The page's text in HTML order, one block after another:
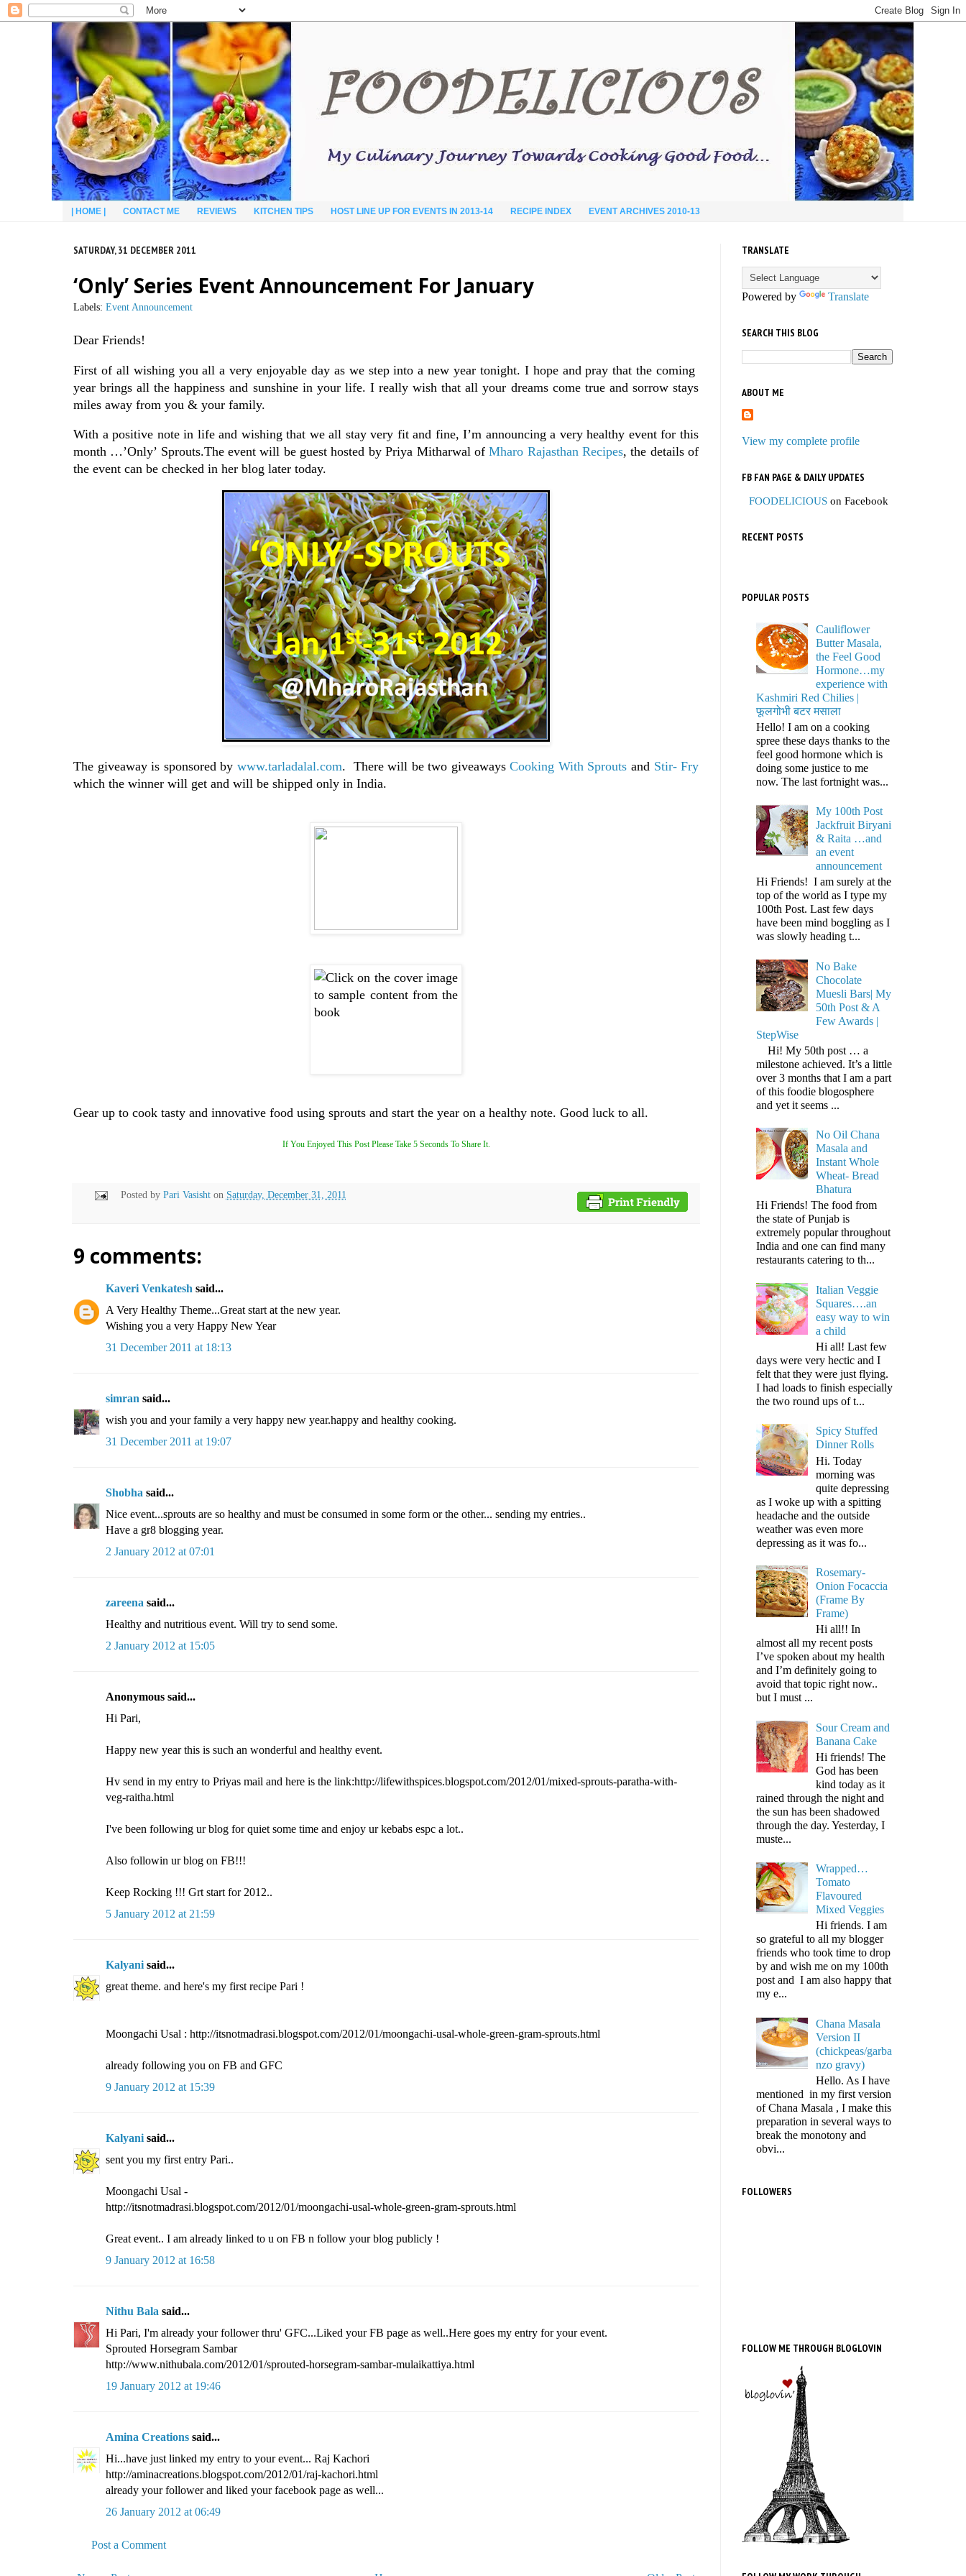
| HOME | CONTACT ME REVIEWS KITCHEN TIPS HOST LINE UP FOR EVENTS IN 2013-14 RECIPE INDEX EVENT ARCHIVES 2010-13
SATURDAY, 31 DECEMBER 2011
‘Only’ Series Event Announcement For January
Labels: Event Announcement
Dear Friends!
First of all wishing you all a very enjoyable day as we step into a new year tonight. I hope and pray that the coming
year brings all the happiness and sunshine in your life. I really wish that all your dreams come true and sorrow stays
miles away from you & your family.
With a positive note in life and wishing that we all stay very fit and fine, I’m announcing a very healthy event for this
month …’Only’ Sprouts.The event will be guest hosted by Priya Mitharwal ofMharo Rajasthan Recipes, the details of
the event can be checked in her blog later today.
The giveaway is sponsored by www.tarladalal.com. There will be two giveawaysCooking With Sprouts and Stir- Fry
which the winner will get and will be shipped only in India.
Gear up to cook tasty and innovative food using sprouts and start the year on a healthy note. Good luck to all.
If You Enjoyed This Post Please Take 5 Seconds To Share It.
Posted by Pari Vasisht on Saturday, December 31, 2011
9 comments:
Kaveri Venkatesh said...
A Very Healthy Theme...Great start at the new year.
Wishing you a very Happy New Year
31 December 2011 at 18:13
simran said...
wish you and your family a very happy new year.happy and healthy cooking.
31 December 2011 at 19:07
Shobha said...
Nice event...sprouts are so healthy and must be consumed in some form or the other... sending my entries..
Have a gr8 blogging year.
2 January 2012 at 07:01
zareena said...
Healthy and nutritious event. Will try to send some.
2 January 2012 at 15:05
Anonymous said...
Hi Pari,
Happy new year this is such an wonderful and healthy event.
Hv send in my entry to Priyas mail and here is the link:http://lifewithspices.blogspot.com/2012/01/mixed-sprouts-paratha-with-
veg-raitha.html
I've been following ur blog for quiet some time and enjoy ur kebabs espc a lot..
Also followin ur blog on FB!!!
Keep Rocking !!! Grt start for 2012..
5 January 2012 at 21:59
Kalyani said...
great theme. and here's my first recipe Pari !
Moongachi Usal : http://itsnotmadrasi.blogspot.com/2012/01/moongachi-usal-whole-green-gram-sprouts.html
already following you on FB and GFC
9 January 2012 at 15:39
Kalyani said...
sent you my first entry Pari..
Moongachi Usal -
http://itsnotmadrasi.blogspot.com/2012/01/moongachi-usal-whole-green-gram-sprouts.html
Great event.. I am already linked to u on FB n follow your blog publicly !
9 January 2012 at 16:58
Nithu Bala said...
Hi Pari, I'm already your follower thru' GFC...Liked your FB page as well..Here goes my entry for your event.
Sprouted Horsegram Sambar
http://www.nithubala.com/2012/01/sprouted-horsegram-sambar-mulaikattiya.html
19 January 2012 at 19:46
Amina Creations said...
Hi...have just linked my entry to your event... Raj Kachori
http://aminacreations.blogspot.com/2012/01/raj-kachori.html
already your follower and liked your facebook page as well...
26 January 2012 at 06:49
Post a Comment
TRANSLATE
Powered by Translate
SEARCH THIS BLOG
ABOUT ME
View my complete profile
FB FAN PAGE & DAILY UPDATES
FOODELICIOUS on Facebook
RECENT POSTS
POPULAR POSTS
Cauliflower
Butter Masala,
the Feel Good
Hormone…my
experience with
Kashmiri Red Chilies |
फूलगोभी बटर मसाला
Hello! I am on a cooking
spree these days thanks to the
feel good hormone which is
doing some justice to me
now. The last fortnight was...
My 100th Post
Jackfruit Biryani
& Raita …and
an event
announcement
Hi Friends! I am surely at the
top of the world as I type my
100th Post. Last few days
have been mind boggling as I
was slowly heading t...
No Bake
Chocolate
Muesli Bars| My
50th Post & A
Few Awards |
StepWise
Hi! My 50th post … a
milestone achieved. It’s a little
over 3 months that I am a part
of this foodie blogosphere
and yet it seems ...
No Oil Chana
Masala and
Instant Whole
Wheat- Bread
Bhatura
Hi Friends! The food from
the state of Punjab is
extremely popular throughout
India and one can find many
restaurants catering to th...
Italian Veggie
Squares….an
easy way to win
a child
Hi all! Last few
days were very hectic and I
felt that they were just flying.
I had loads to finish especially
the two round ups of t...
Spicy Stuffed
Dinner Rolls
Hi. Today
morning was
quite depressing
as I woke up with a spitting
headache and the outside
weather was even more
depressing as it was fo...
Rosemary-
Onion Focaccia
(Frame By
Frame)
Hi all!! In
almost all my recent posts
I’ve spoken about my health
and I’m definitely going to
avoid that topic right now..
but I must ...
Sour Cream and
Banana Cake
Hi friends! The
God has been
kind today as it
rained through the night and
the sun has been shadowed
through the day. Yesterday, I
muste...
Wrapped…
Tomato
Flavoured
Mixed Veggies
Hi friends. I am
so grateful to all my blogger
friends who took time to drop
by and wish me on my 100th
post and I am also happy that
my e...
Chana Masala
Version II
(chickpeas/garba
nzo gravy)
Hello. As I have
mentioned in my first version
of Chana Masala , I make this
preparation in several ways to
break the monotony and
obvi...
FOLLOWERS
FOLLOW ME THROUGH BLOGLOVIN